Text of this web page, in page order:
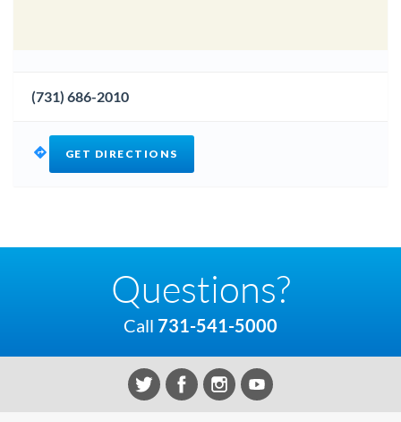
(731) 686-2010
GET DIRECTIONS
Questions?
Call 731-541-5000